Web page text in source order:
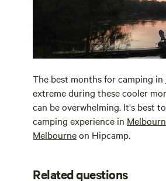
The best months for camping in
extreme during these cooler
can be overwhelming. It's best
camping experience in
Melbourneon Hipcamp.
Related questions